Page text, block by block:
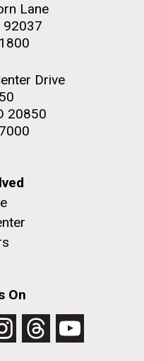
Lane
92037
Drive
20850
On